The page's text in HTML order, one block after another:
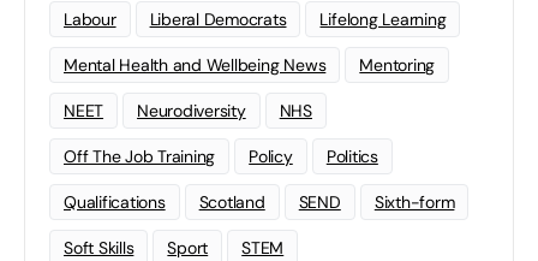
Labour Liberal Democrats Lifelong Learning
Mental Health and Wellbeing News Mentoring
NEET Neurodiversity NHS
Off The Job Training Policy Politics
Qualifications Scotland SEND Sixth-form
Soft Skills Sport STEM